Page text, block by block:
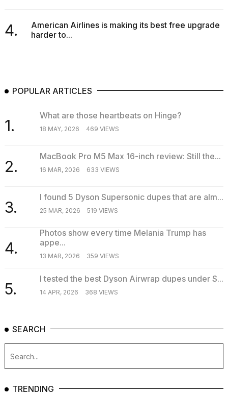
4.
American Airlines is making its best free upgrade
harder to...
POPULAR ARTICLES
1.
What are those heartbeats on Hinge?
18 MAY, 2026 469 VIEWS
2.
MacBook Pro M5 Max 16-inch review: Still the...
16 MAR, 2026 633 VIEWS
3.
I found 5 Dyson Supersonic dupes that are alm...
25 MAR, 2026 519 VIEWS
4.
Photos show every time Melania Trump has
appe...
13 MAR, 2026 359 VIEWS
5.
I tested the best Dyson Airwrap dupes under $...
14 APR, 2026 368 VIEWS
SEARCH
TRENDING